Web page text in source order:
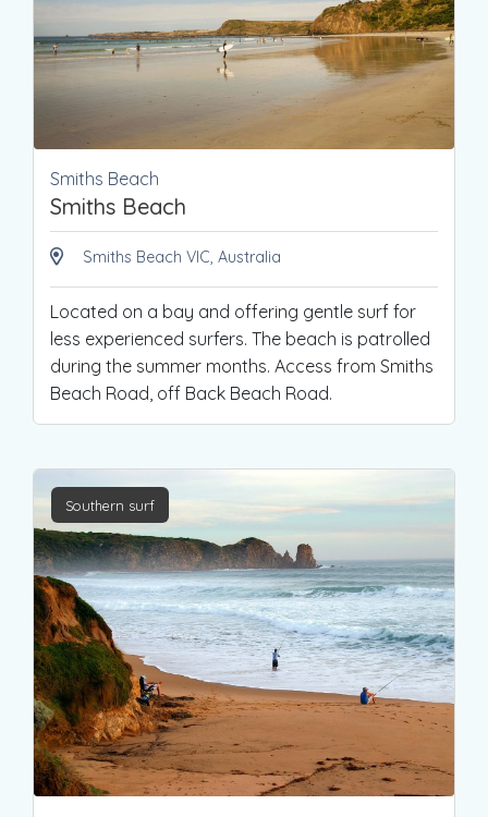
Smiths Beach
Smiths Beach
Smiths Beach VIC, Australia
Located on a bay and offering gentle surf for
less experienced surfers. The beach is patrolled
during the summer months. Access from Smiths
Beach Road, off Back Beach Road.
Southern surf